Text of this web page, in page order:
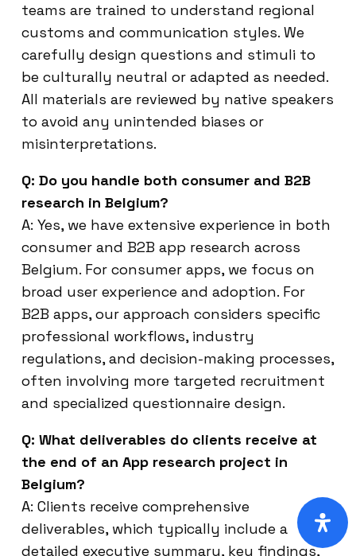
teams are trained to understand regional
customs and communication styles. We
carefully design questions and stimuli to
be culturally neutral or adapted as needed.
All materials are reviewed by native speakers
to avoid any unintended biases or
misinterpretations.
Q: Do you handle both consumer and B2B
research in Belgium?
A: Yes, we have extensive experience in both
consumer and B2B app research across
Belgium. For consumer apps, we focus on
broad user experience and adoption. For
B2B apps, our approach considers specific
professional workflows, industry
regulations, and decision-making processes,
often involving more targeted recruitment
and specialized questionnaire design.
Q: What deliverables do clients receive at
the end of an App research project in
Belgium?
A: Clients receive comprehensive
deliverables, which typically include a
detailed executive summary, key findings,